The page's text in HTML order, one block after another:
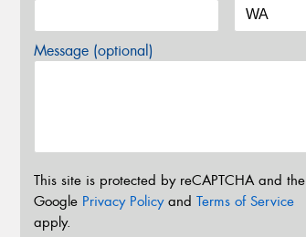
Message (optional)
This site is protected by reCAPTCHA and the
Google Privacy Policyand Terms of Service
apply.